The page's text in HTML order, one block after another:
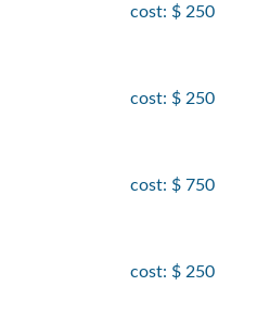
cost: $ 250
cost: $ 250
cost: $ 750
cost: $ 250